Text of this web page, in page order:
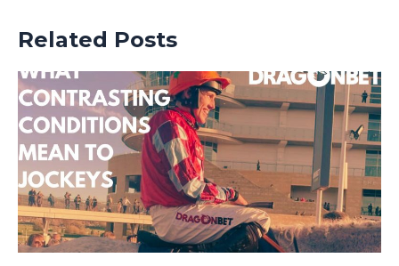
Related Posts